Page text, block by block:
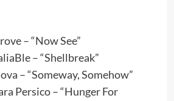
– “Now See”
– “Shellbreak”
– “Someway, Somehow”
Persico – “Hunger For